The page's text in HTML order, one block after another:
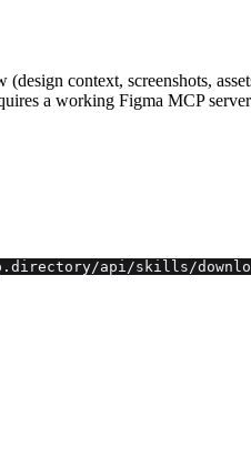
context, screenshots,
a working Figma MCP
api/skills/